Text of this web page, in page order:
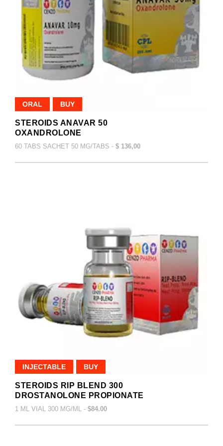
ORAL BUY
STEROIDS ANAVAR 50
OXANDROLONE
60 TABS SACHET 50 MG/TABS - $ 136,00
INJECTABLE BUY
STEROIDS RIP BLEND 300
DROSTANOLONE PROPIONATE
1 ML VIAL 300 MG/ML - $84.00